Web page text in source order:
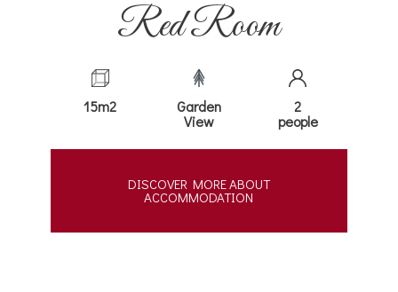
Red Room
15m2
Garden
View
2
people
DISCOVER MORE ABOUT
ACCOMMODATION